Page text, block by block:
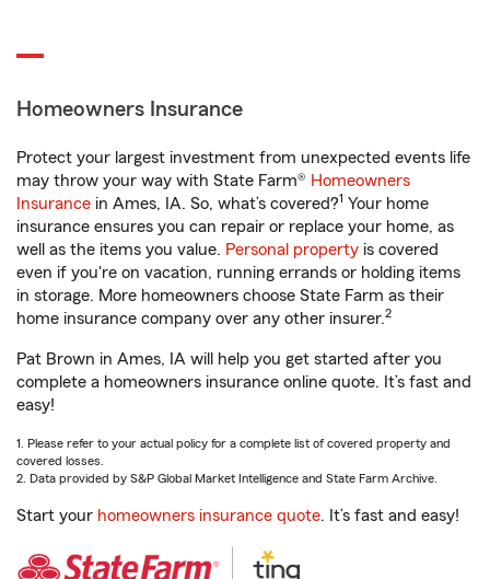
Homeowners Insurance
Protect your largest investment from unexpected events life
may throw your way with State Farm® Homeowners
Insurance in Ames, IA. So, what’s covered?1 Your home
insurance ensures you can repair or replace your home, as
well as the items you value. Personal property is covered
even if you're on vacation, running errands or holding items
in storage. More homeowners choose State Farm as their
home insurance company over any other insurer.2
Pat Brown in Ames, IA will help you get started after you
complete a homeowners insurance online quote. It’s fast and
easy!
1. Please refer to your actual policy for a complete list of covered property and
covered losses.
2. Data provided by S&P Global Market Intelligence and State Farm Archive.
Start your homeowners insurance quote. It’s fast and easy!